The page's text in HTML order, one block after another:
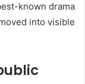
known drama
into visible